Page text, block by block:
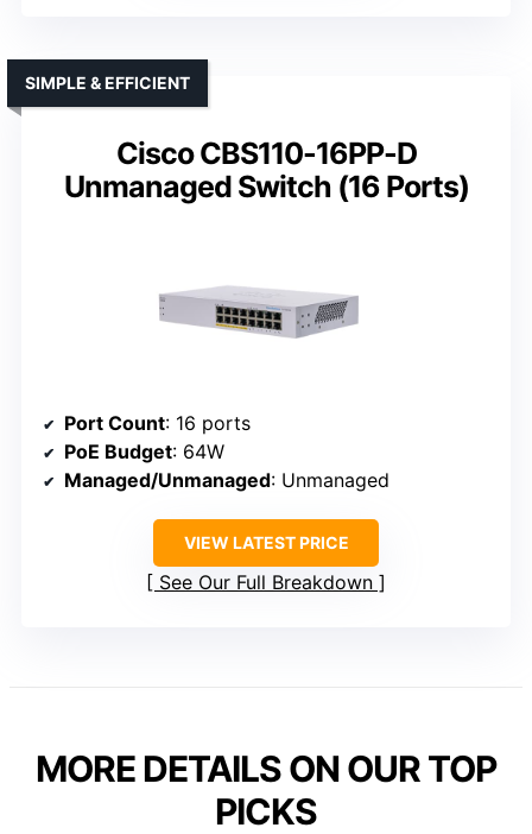
Cisco CBS110-16PP-D
Unmanaged Switch (16 Ports)
SIMPLE & EFFICIENT
Port Count: 16 ports
PoE Budget: 64W
Managed/Unmanaged: Unmanaged
VIEW LATEST PRICE
See Our Full Breakdown
MORE DETAILS ON OUR TOP
PICKS